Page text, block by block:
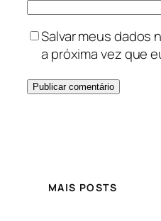
Salvar meus dados
a próxima vez que
MAIS POSTS